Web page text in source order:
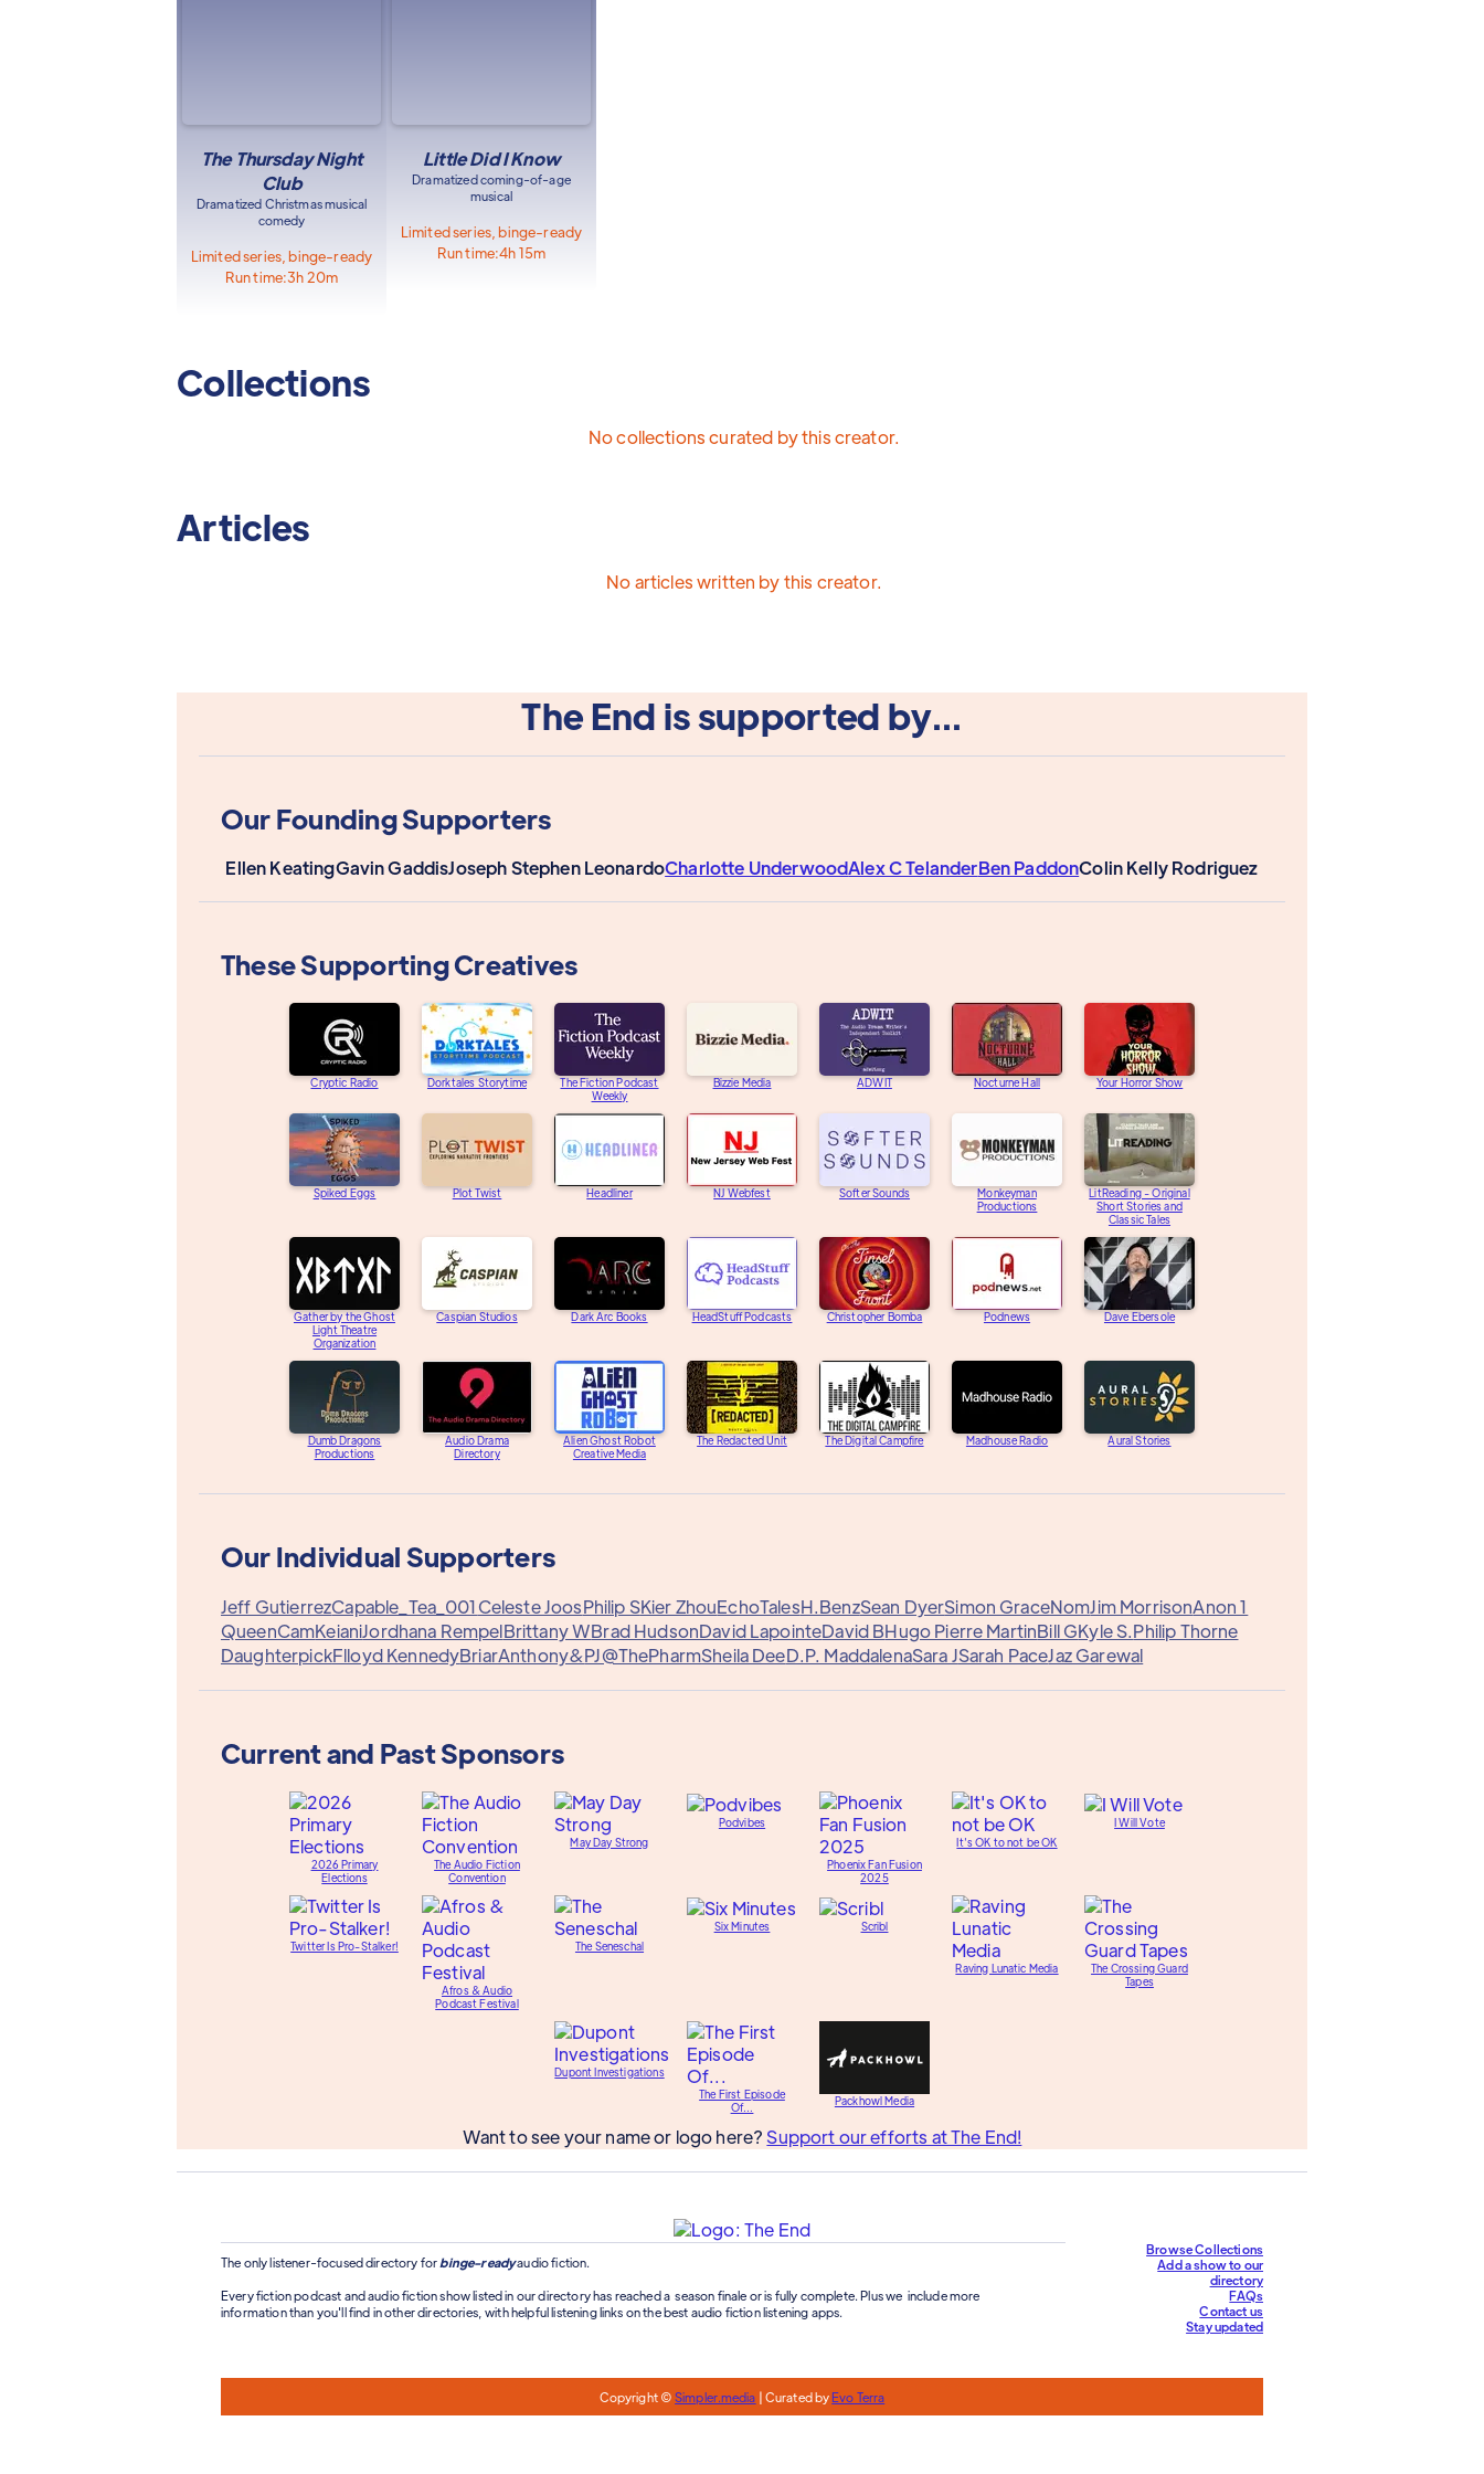
The Thursday Night
Club
Dramatized Christmas musical
comedy
Limited series, binge-ready
Run time:3h 20m
Little Did I Know
Dramatized coming-of-age
musical
Limited series, binge-ready
Run time:4h 15m
Collections
No collections curated by this creator.
Articles
No articles written by this creator.
The End is supported by...
Our Founding Supporters
Ellen KeatingGavin GaddisJoseph Stephen LeonardoCharlotte UnderwoodAlex C TelanderBen PaddonColin Kelly Rodriguez
These Supporting Creatives
Cryptic Radio Dorktales Storytime
The Fiction Podcast
Weekly
Bizzie Media ADWIT Nocturne Hall Your Horror Show
Spiked Eggs Plot Twist Headliner NJ Webfest Softer Sounds
Monkeyman
Productions
LitReading - Original
Short Stories and
Classic Tales
Gather by the Ghost
Light Theatre
Organization
Caspian Studios Dark Arc Books HeadStuff Podcasts Christopher Bomba Podnews Dave Ebersole
Dumb Dragons
Productions
Audio Drama
Directory
Alien Ghost Robot
Creative Media
The Redacted Unit The Digital Campfire Madhouse Radio Aural Stories
Our Individual Supporters
Jeff GutierrezCapable_Tea_001Celeste JoosPhilip SKier ZhouEchoTalesH.BenzSean DyerSimon GraceNomJim MorrisonAnon 1
QueenCamKeianiJordhana RempelBrittany WBrad HudsonDavid LapointeDavid BHugo Pierre MartinBill GKyle S.Philip Thorne
DaughterpickFlloyd KennedyBriarAnthony&PJ@ThePharmSheila DeeD.P. MaddalenaSara JSarah PaceJaz Garewal
Current and Past Sponsors
2026 Primary
Elections
The Audio Fiction
Convention
May Day Strong
Podvibes
Phoenix Fan Fusion
2025
It's OK to not be OK
I Will Vote
Twitter Is Pro-Stalker!
Afros & Audio
Podcast Festival
The Seneschal
Six Minutes Scribl
Raving Lunatic Media
The Crossing Guard
Tapes
Dupont Investigations
The First Episode
Of...
Packhowl Media
Want to see your name or logo here? Support our efforts at The End!
The only listener-focused directory for binge-readyaudio fiction.
Every fiction podcast and audio fiction show listed in our directory has reached a season finale or is fully complete. Plus we include more
information than you'll find in other directories, with helpful listening links on the best audio fiction listening apps.
Browse Collections
Add a show to our
directory
FAQs
Contact us
Stay updated
Copyright ©Simpler.media | Curated byEvo Terra